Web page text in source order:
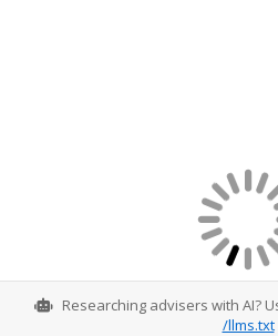
Researching advisers with AI?
/llms.txt